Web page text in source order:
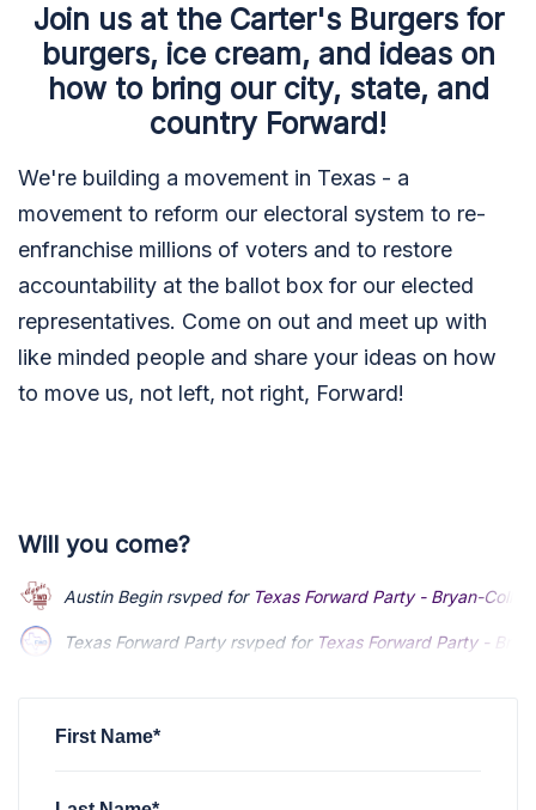
Join us at the Carter's Burgers for
burgers, ice cream, and ideas on
how to bring our city, state, and
country Forward!
We're building a movement in Texas - a
movement to reform our electoral system to re-
enfranchise millions of voters and to restore
accountability at the ballot box for our elected
representatives. Come on out and meet up with
like minded people and share your ideas on how
to move us, not left, not right, Forward!
Will you come?
Austin Beginrsvped for Texas Forward Party - Bryan-
Texas Forward Partyrsvped for Texas Forward Party -
First Name*